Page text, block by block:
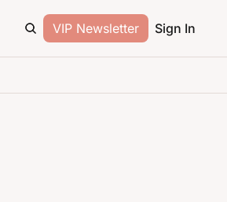
VIP Newsletter Sign In